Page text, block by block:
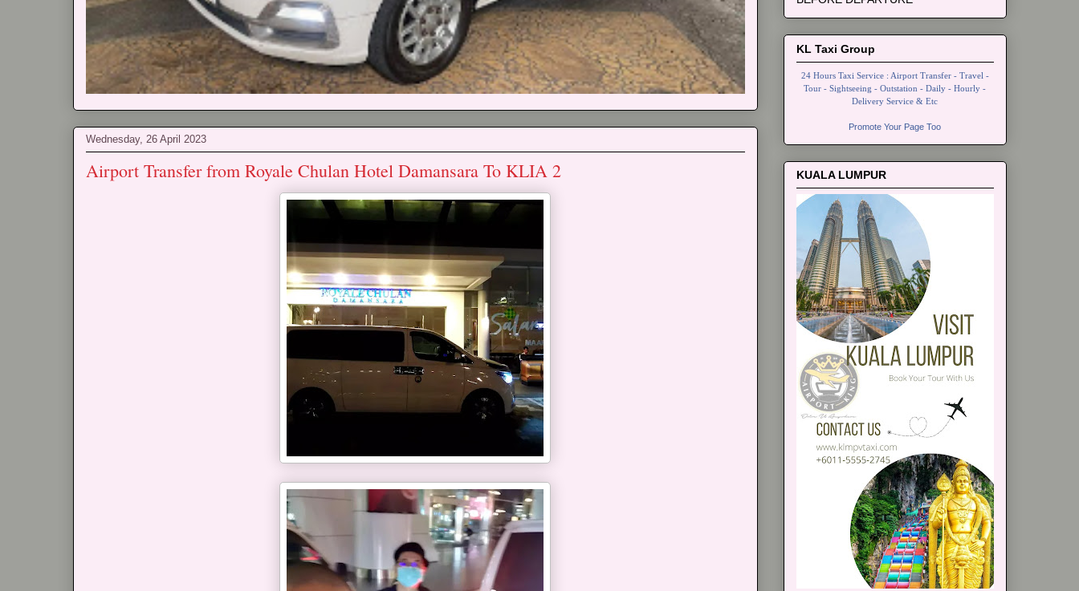
Wednesday, 26 April 2023
Airport Transfer from Royale Chulan Hotel Damansara To KLIA 2
KL Taxi Group
24 Hours Taxi Service : Airport Transfer - Travel -
Tour - Sightseeing - Outstation - Daily - Hourly -
Delivery Service & Etc
Promote Your Page Too
KUALA LUMPUR